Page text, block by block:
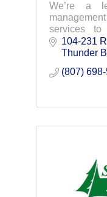
We’re a
services
resource
104-231
Thunder
(807)